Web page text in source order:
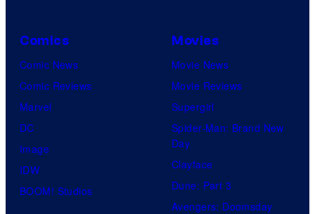
Comics
Comic News
Comic Reviews
Marvel
DC
Image
IDW
BOOM! Studios
Movies
Movie News
Movie Reviews
Supergirl
Spider-Man: Brand New
Day
Clayface
Dune: Part 3
Avengers: Doomsday